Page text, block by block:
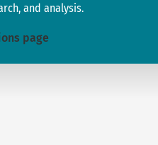
and analysis.
page